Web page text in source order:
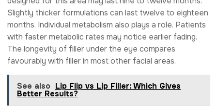
Slightly thicker formulations can last twelve to eighteen
months. Individual metabolism also plays a role. Patients
with faster metabolic rates may notice earlier fading.
The longevity of filler under the eye compares
favourably with filler in most other facial areas.
See also Lip Flip vs Lip Filler: Which Gives
Better Results?